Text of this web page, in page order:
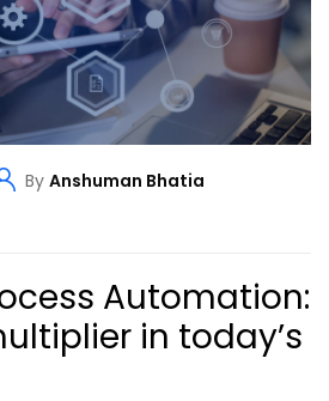
By Anshuman Bhatia
Automation:
in today’s